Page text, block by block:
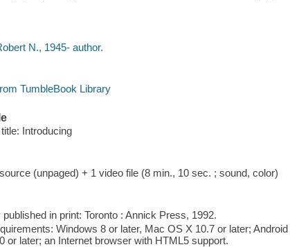
N., 1945- author.
TumbleBook Library
Introducing
(unpaged) + 1 video file (8 min., 10 sec. ; sound, color)
in print: Toronto : Annick Press, 1992.
Windows 8 or later, Mac OS X 10.7 or later;
or later; an Internet browser with HTML5 support.